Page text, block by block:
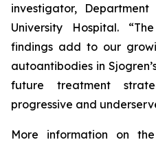
investigator,
University Hospital.
findings add to our
autoantibodies in
future treatment
progressive and
More information on